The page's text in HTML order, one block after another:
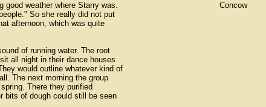
weather where Starry was.
So she really did not put
afternoon, which was quite
of running water. The root
all night in their dance houses
would outline whatever kind of
The next morning the group
There they purified
bits of dough could still be seen
Concow